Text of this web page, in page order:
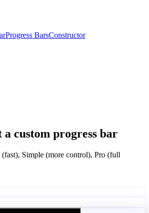
Progress BarsConstructor
custom progress bar
Simple (more control), Pro (full